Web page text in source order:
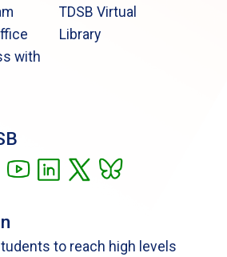
with
TDSB Virtual
Library
to reach high levels